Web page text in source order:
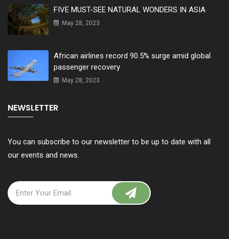
FIVE MUST-SEE NATURAL WONDERS IN ASIA
May 28, 2023
African airlines record 90.5% surge amid global
passenger recovery
May 28, 2023
NEWSLETTER
You can subscribe to our newsletter to be up to date with all
our events and news.